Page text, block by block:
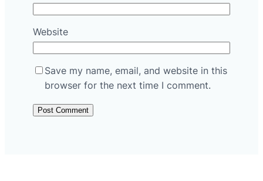
Website
Save my name, email, and website in this
browser for the next time I comment.